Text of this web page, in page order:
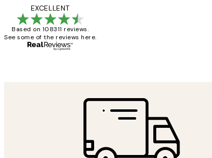
EXCELLENT
Based on 108311 reviews.
See some of the reviews here.